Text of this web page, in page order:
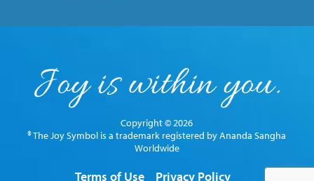
Copyright © 2026
® The Joy Symbol is a trademark registered by Ananda Sangha
Worldwide
Terms of Use Privacy Policy